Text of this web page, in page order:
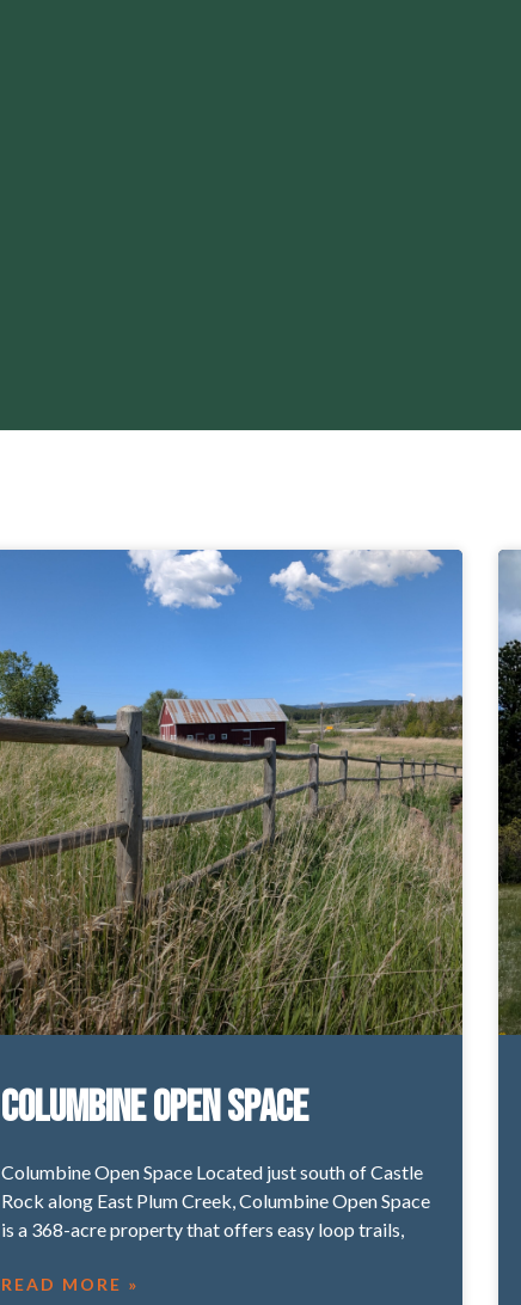
Columbine Open Space
Columbine Open Space Located just south of Castle
Rock along East Plum Creek, Columbine Open Space
is a 368-acre property that offers easy loop trails,
READ MORE »